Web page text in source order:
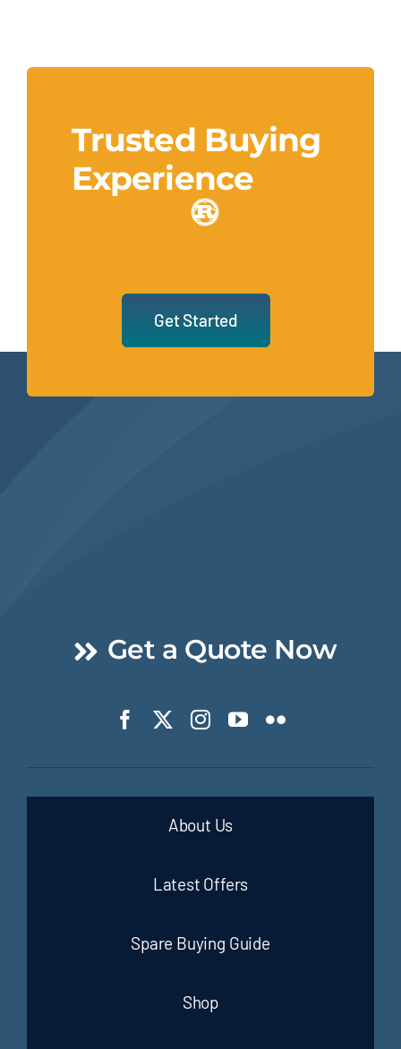
Trusted Buying
Experience
Get Started
Get a Quote Now
About Us
Latest Offers
Spare Buying Guide
Shop